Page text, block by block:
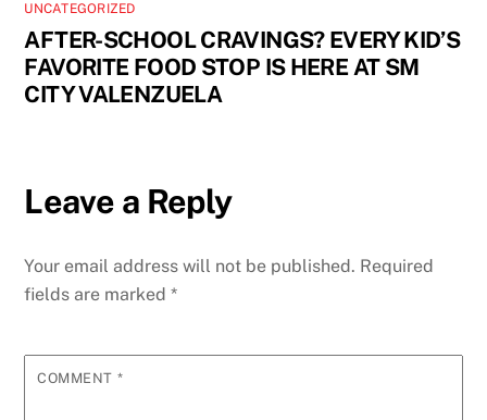
UNCATEGORIZED
AFTER-SCHOOL CRAVINGS? EVERY KID’S
FAVORITE FOOD STOP IS HERE AT SM
CITY VALENZUELA
Leave a Reply
Your email address will not be published. Required
fields are marked*
COMMENT *